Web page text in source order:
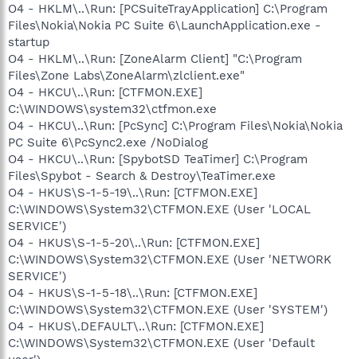
O4 - HKLM\..\Run: [PCSuiteTrayApplication] C:\Program
Files\Nokia\Nokia PC Suite 6\LaunchApplication.exe -
startup
O4 - HKLM\..\Run: [ZoneAlarm Client] "C:\Program
Files\Zone Labs\ZoneAlarm\zlclient.exe"
O4 - HKCU\..\Run: [CTFMON.EXE]
C:\WINDOWS\system32\ctfmon.exe
O4 - HKCU\..\Run: [PcSync] C:\Program Files\Nokia\Nokia
PC Suite 6\PcSync2.exe /NoDialog
O4 - HKCU\..\Run: [SpybotSD TeaTimer] C:\Program
Files\Spybot - Search & Destroy\TeaTimer.exe
O4 - HKUS\S-1-5-19\..\Run: [CTFMON.EXE]
C:\WINDOWS\System32\CTFMON.EXE (User 'LOCAL
SERVICE')
O4 - HKUS\S-1-5-20\..\Run: [CTFMON.EXE]
C:\WINDOWS\System32\CTFMON.EXE (User 'NETWORK
SERVICE')
O4 - HKUS\S-1-5-18\..\Run: [CTFMON.EXE]
C:\WINDOWS\System32\CTFMON.EXE (User 'SYSTEM')
O4 - HKUS\.DEFAULT\..\Run: [CTFMON.EXE]
C:\WINDOWS\System32\CTFMON.EXE (User 'Default